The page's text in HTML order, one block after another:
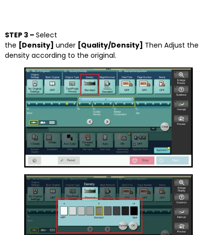
STEP 3 – Select
the [Density] under [Quality/Density] Then Adjust the
density according to the original.